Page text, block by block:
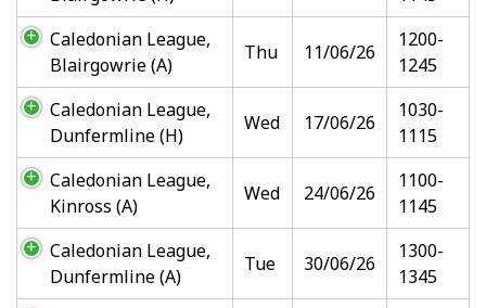
Caledonian League,
Blairgowrie (A)
Thu 11/06/26
1200-
1245
Caledonian League,
Dunfermline (H)
Wed 17/06/26
1030-
1115
Caledonian League,
Kinross (A)
Wed 24/06/26
1100-
1145
Caledonian League,
Dunfermline (A)
Tue 30/06/26
1300-
1345